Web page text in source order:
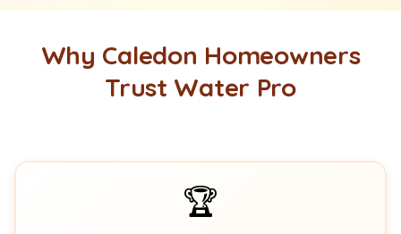
Why Caledon Homeowners
Trust Water Pro
🏆